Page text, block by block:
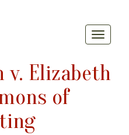
v. Elizabeth
of